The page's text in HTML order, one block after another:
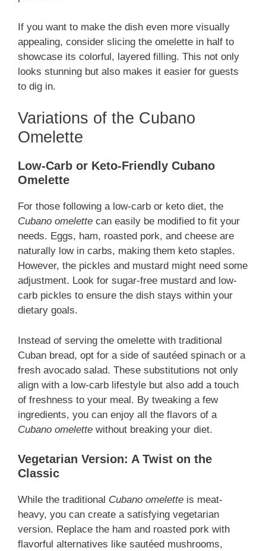
If you want to make the dish even more visually
appealing, consider slicing the omelette in half to
showcase its colorful, layered filling. This not only
looks stunning but also makes it easier for guests
to dig in.
Variations of the Cubano
Omelette
Low-Carb or Keto-Friendly Cubano
Omelette
For those following a low-carb or keto diet, the
Cubano omelette can easily be modified to fit your
needs. Eggs, ham, roasted pork, and cheese are
naturally low in carbs, making them keto staples.
However, the pickles and mustard might need some
adjustment. Look for sugar-free mustard and low-
carb pickles to ensure the dish stays within your
dietary goals.
Instead of serving the omelette with traditional
Cuban bread, opt for a side of sautéed spinach or a
fresh avocado salad. These substitutions not only
align with a low-carb lifestyle but also add a touch
of freshness to your meal. By tweaking a few
ingredients, you can enjoy all the flavors of a
Cubano omelette without breaking your diet.
Vegetarian Version: A Twist on the
Classic
While the traditional Cubano omelette is meat-
heavy, you can create a satisfying vegetarian
version. Replace the ham and roasted pork with
flavorful alternatives like sautéed mushrooms,